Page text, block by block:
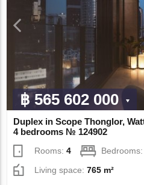
฿ 565 602 000
Duplex in Scope Thonglor,
4 bedrooms № 124902
Rooms:4
Living space:765 m²